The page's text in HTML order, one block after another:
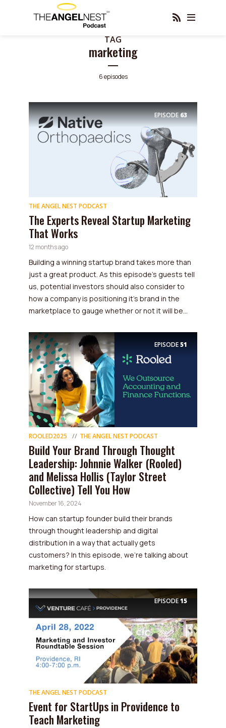
TAG
marketing
6 episodes
EPISODE63
THE ANGEL NEST PODCAST
The Experts Reveal Startup Marketing
That Works
12 months ago
Building a winning startup brand takes more than
just a great product. As this episode’s guests tell
us, potential investors should also consider to
how a company is positioning it's brand in the
marketplace to gauge whether or not it will be...
EPISODE51
ROOLED2025 THE ANGEL NEST PODCAST
Build Your Brand Through Thought
Leadership: Johnnie Walker (Rooled)
and Melissa Hollis (Taylor Street
Collective) Tell You How
November 16, 2024
How can startup founder build their brands
through thought leadership and digital
distribution in a way that actually gets
customers? In this episode, we’re talking about
marketing for startups.
EPISODE15
THE ANGEL NEST PODCAST
Event for StartUps in Providence to
Teach Marketing